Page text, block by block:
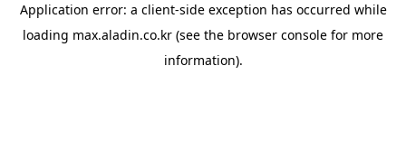
Application error: a client-side exception has occurred while
loading max.aladin.co.kr (see the browser console for more
information).